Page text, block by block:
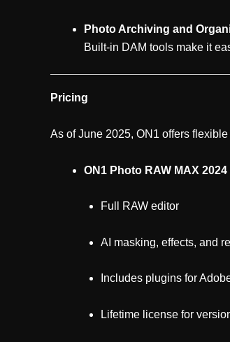
Photo Archiving and
Built-in DAM tools make it
Pricing
As of June 2025, ON1 offers
ON1 Photo RAW MAX
Full RAW editor
AI masking, effects, and
Includes plugins for
Lifetime license for